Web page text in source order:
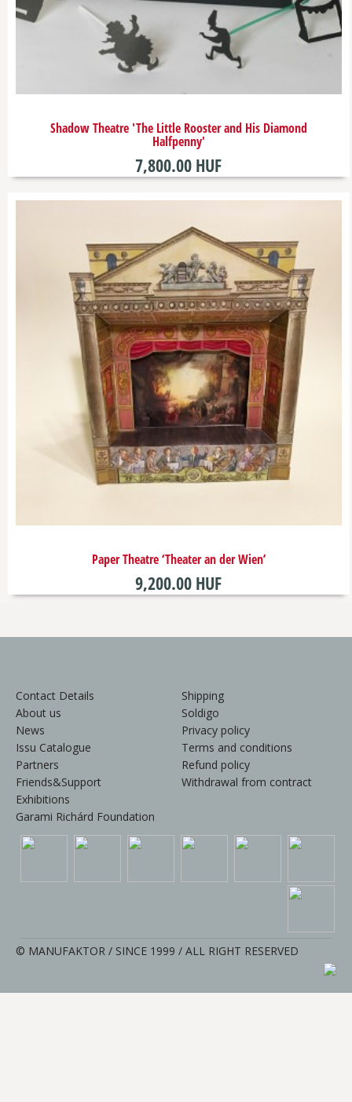
​Shadow Theatre 'The Little Rooster and His Diamond
Halfpenny'
7,800.00 HUF
Paper Theatre ‘Theater an der Wien’
9,200.00 HUF
Contact Details
About us
News
Issu Catalogue
Partners
Friends&Support
Exhibitions
Garami Richárd Foundation
Shipping
Soldigo
Privacy policy
Terms and conditions
Refund policy
Withdrawal from contract
© MANUFAKTOR / SINCE 1999 / ALL RIGHT RESERVED